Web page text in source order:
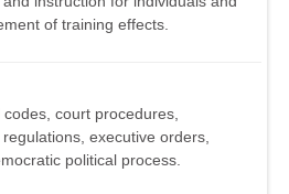
of training effects.
court procedures,
executive orders,
political process.